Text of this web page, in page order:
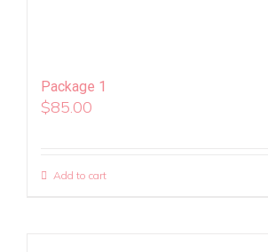
Package 1
$85.00
Add to cart